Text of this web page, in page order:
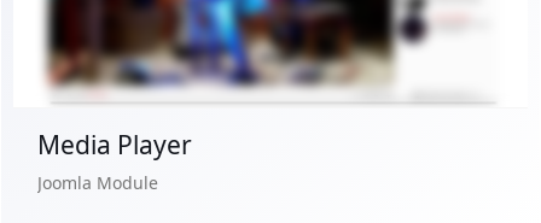
Buy Now €24.90
Media Player
Joomla Module